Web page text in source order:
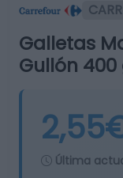
Galletas
Gullón 400
Última